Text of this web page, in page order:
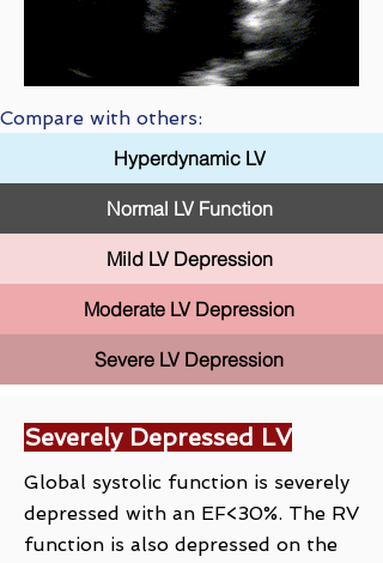
Compare with others:
Hyperdynamic LV
Normal LV Function
Mild LV Depression
Moderate LV Depression
Severe LV Depression
Severely Depressed LV
Global systolic function is severely
depressed with an EF<30%. The RV
function is also depressed on the